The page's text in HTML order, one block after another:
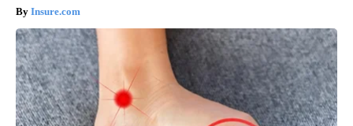
Insure.com